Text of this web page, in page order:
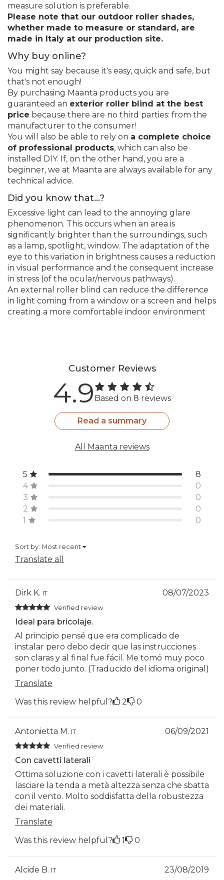
measure solution is preferable.
Please note that our outdoor roller shades,
whether made to measure or standard, are
made in Italy at our production site.
Why buy online?
You might say because it's easy, quick and safe, but
that's not enough!
By purchasing Maanta products you are
guaranteed an exterior roller blind at the best
price because there are no third parties: from the
manufacturer to the consumer!
You will also be able to rely on a complete choice
of professional products, which can also be
installed DIY. If, on the other hand, you are a
beginner, we at Maanta are always available for any
technical advice.
Did you know that...?
Excessive light can lead to the annoying glare
phenomenon. This occurs when an area is
significantly brighter than the surroundings, such
as a lamp, spotlight, window. The adaptation of the
eye to this variation in brightness causes a reduction
in visual performance and the consequent increase
in stress (of the ocular/nervous pathways).
An external roller blind can reduce the difference
in light coming from a window or a screen and helps
creating a more comfortable indoor environment
Customer Reviews
4.9 Based on 8 reviews
Read a summary
All Maanta reviews
5
8
4
0
3
0
2
0
1
0
Sort by: Most recent
Translate all
Dirk K. IT 08/07/2023
Verified review
Ideal para bricolaje.
Al principio pensé que era complicado de
instalar pero debo decir que las instrucciones
son claras y al final fue fácil. Me tomó muy poco
poner todo junto. (Traducido del idioma original)
Translate
Was this review helpful?
2 0
Antonietta M. IT 06/09/2021
Verified review
Con cavetti laterali
Ottima soluzione con i cavetti laterali è possibile
lasciare la tenda a metà altezza senza che sbatta
con il vento. Molto soddisfatta della robustezza
dei materiali.
Translate
Was this review helpful?
1 0
Alcide B. IT 23/08/2019